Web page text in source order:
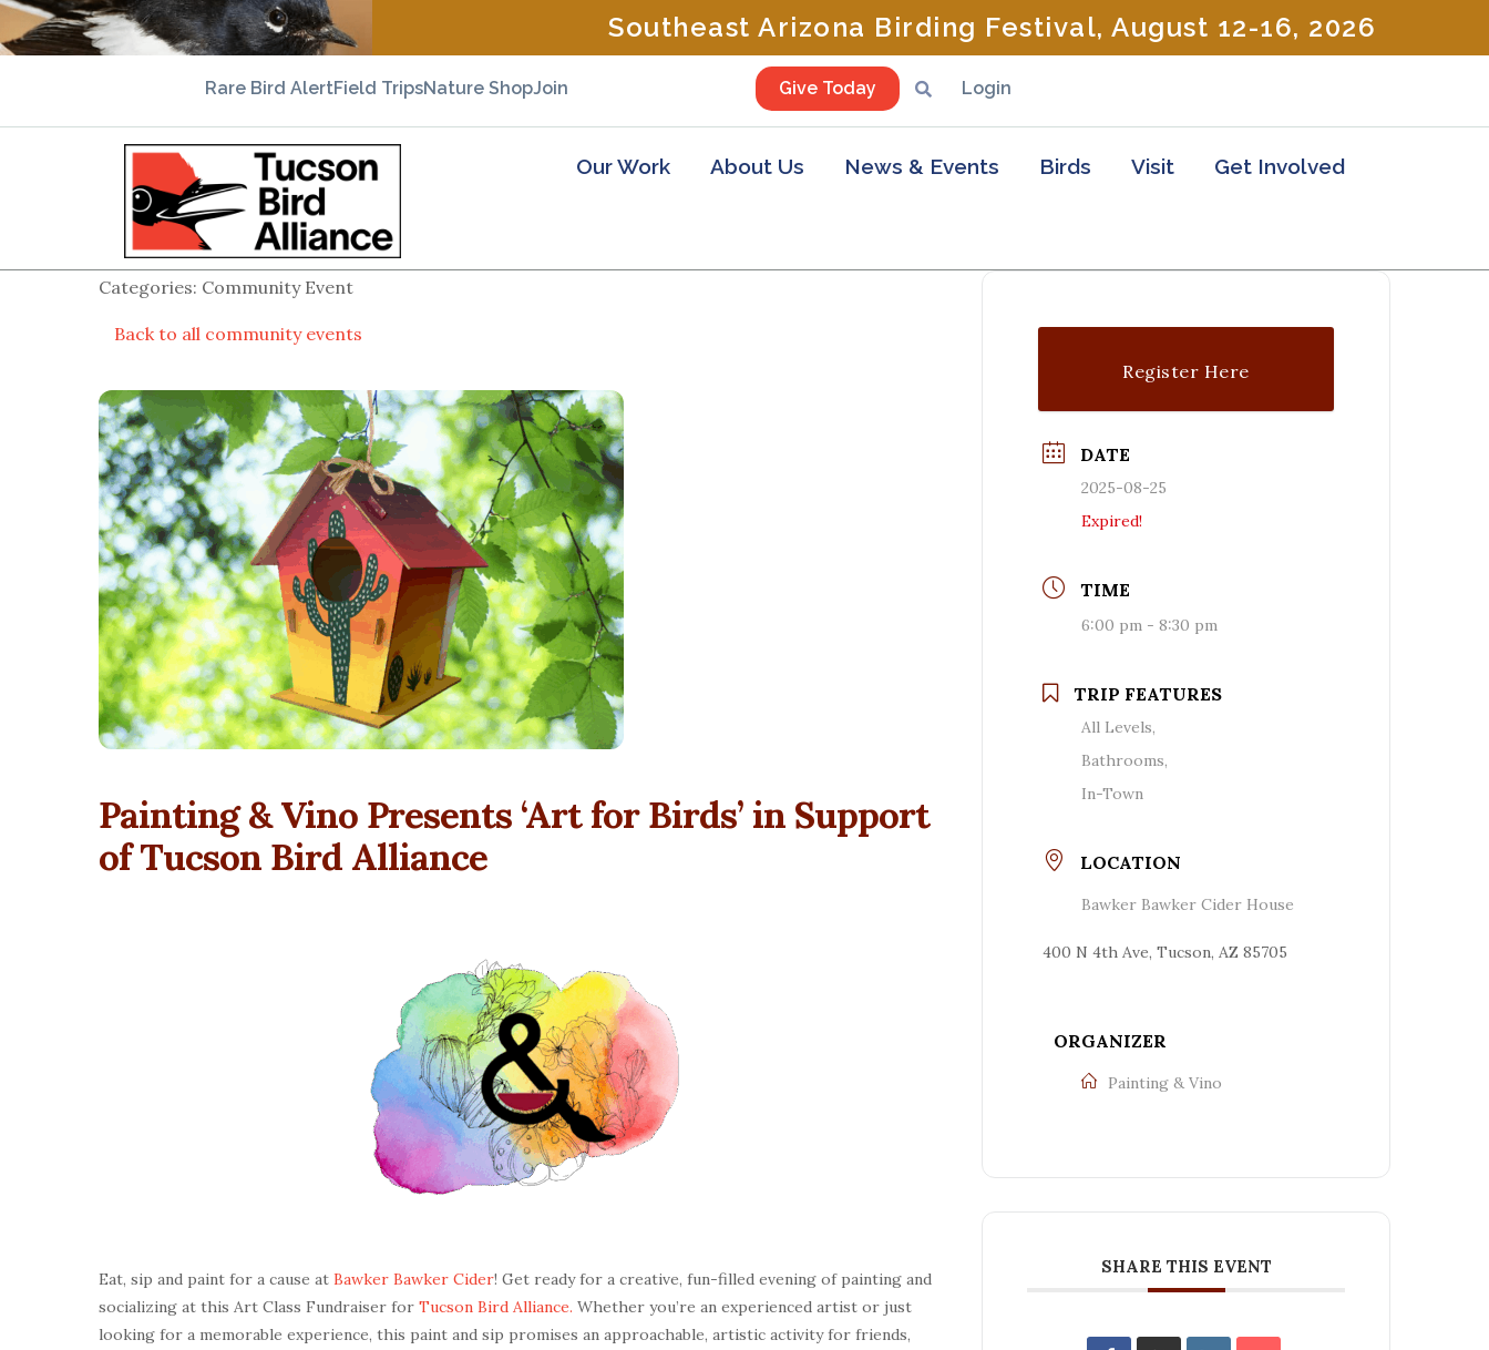
Southeast Arizona Birding Festival, August 12-16, 2026
Rare Bird AlertField TripsNature ShopJoin Give Today Login
Our Work About Us News & Events Birds Visit Get Involved
Categories: Community Event
Back to all community events
Painting & Vino Presents ‘Art for Birds’ in Support
of Tucson Bird Alliance
Eat, sip and paint for a cause at Bawker Bawker Cider! Get ready for a creative, fun-filled evening of painting and
socializing at this Art Class Fundraiser for Tucson Bird Alliance. Whether you’re an experienced artist or just
looking for a memorable experience, this paint and sip promises an approachable, artistic activity for friends,
Register Here
DATE
2025-08-25
Expired!
TIME
6:00 pm - 8:30 pm
TRIP FEATURES
All Levels,
Bathrooms,
In-Town
LOCATION
Bawker Bawker Cider House
400 N 4th Ave, Tucson, AZ 85705
ORGANIZER
Painting & Vino
SHARE THIS EVENT